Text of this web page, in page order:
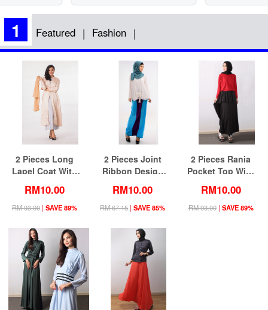
1 Featured | Fashion |
2 Pieces Long
Lapel Coat With
Sleeveless Inner
Dress
RM10.00
RM 93.00| SAVE 89%
2 Pieces Joint
Ribbon Design
Women Blouse
with Mix Color
Skirt (Including
RM10.00
RM 67.15 |SAVE 85%
2 Pieces Rania
Pocket Top With
Ruffle Skirt
(Including Shawl)
RM10.00
RM 93.00| SAVE 89%